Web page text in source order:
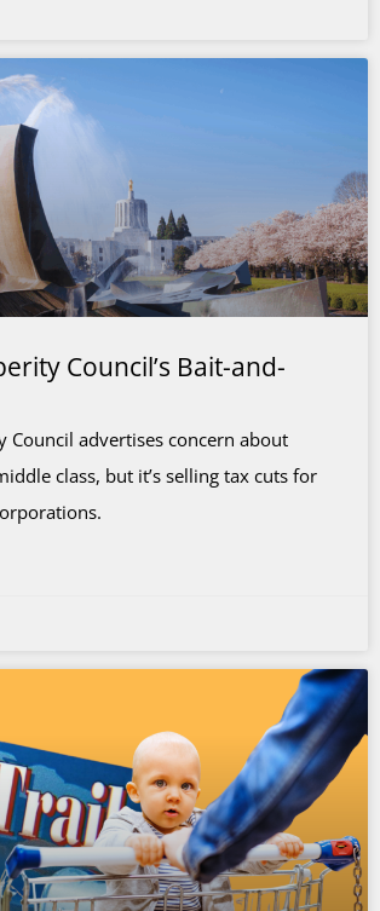
Council’s Bait-and-
Council advertises concern about
class, but it’s selling tax cuts for